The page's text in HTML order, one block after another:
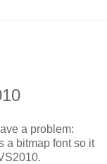
a problem:
a bitmap font so it